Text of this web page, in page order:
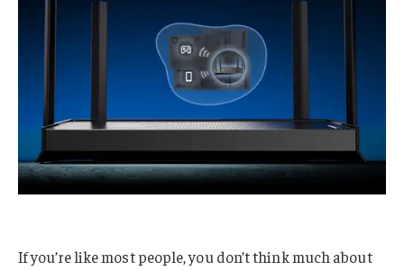
If you’re like most people, you don’t think much about